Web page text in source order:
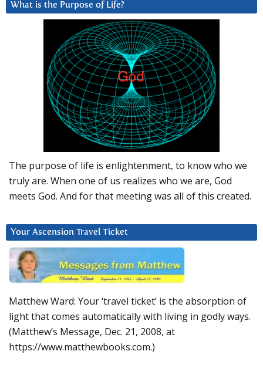
What is the Purpose of Life?
The purpose of life is enlightenment, to know who we
truly are. When one of us realizes who we are, God
meets God. And for that meeting was all of this created.
Your Ascension Travel Ticket
Matthew Ward: Your ‘travel ticket’ is the absorption of
light that comes automatically with living in godly ways.
(Matthew’s Message, Dec. 21, 2008, at
https://www.matthewbooks.com.)